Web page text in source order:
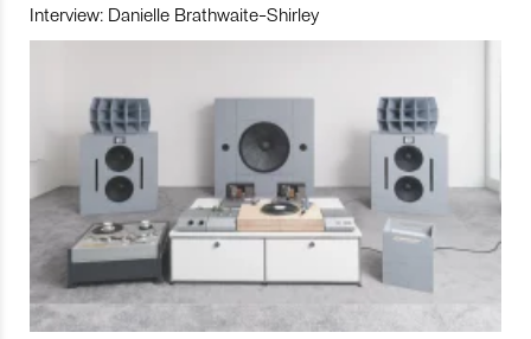
Interview: Danielle Brathwaite-Shirley